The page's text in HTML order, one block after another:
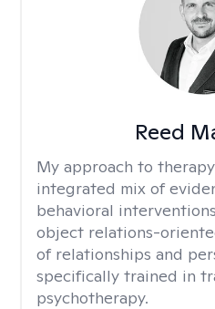
Reed
My approach to
integrated mix of
behavioral
object relations-
of relationships and
specifically trained in
psychotherapy.